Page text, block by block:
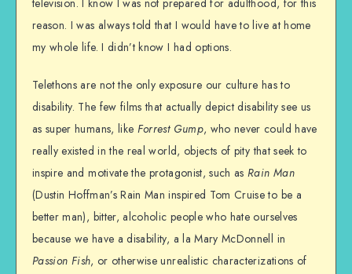
reason. I was always told that I would have to live at home
my whole life. I didn’t know I had options.
Telethons are not the only exposure our culture has to
disability. The few films that actually depict disability see us
as super humans, like Forrest Gump, who never could have
really existed in the real world, objects of pity that seek to
inspire and motivate the protagonist, such asRain Man
(Dustin Hoffman’s Rain Man inspired Tom Cruise to be a
better man), bitter, alcoholic people who hate ourselves
because we have a disability, a la Mary McDonnell in
Passion Fish, or otherwise unrealistic characterizations of